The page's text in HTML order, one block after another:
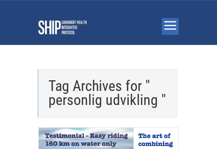
Tag Archives for "
personlig udvikling "